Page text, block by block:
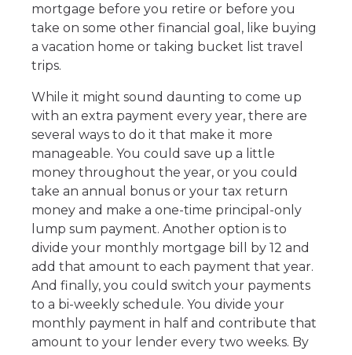
mortgage before you retire or before you
take on some other financial goal, like buying
a vacation home or taking bucket list travel
trips.
While it might sound daunting to come up
with an extra payment every year, there are
several ways to do it that make it more
manageable. You could save up a little
money throughout the year, or you could
take an annual bonus or your tax return
money and make a one-time principal-only
lump sum payment. Another option is to
divide your monthly mortgage bill by 12 and
add that amount to each payment that year.
And finally, you could switch your payments
to a bi-weekly schedule. You divide your
monthly payment in half and contribute that
amount to your lender every two weeks. By